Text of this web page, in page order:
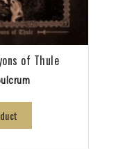
of Thule